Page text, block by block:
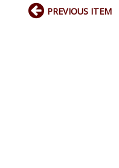
PREVIOUS ITEM